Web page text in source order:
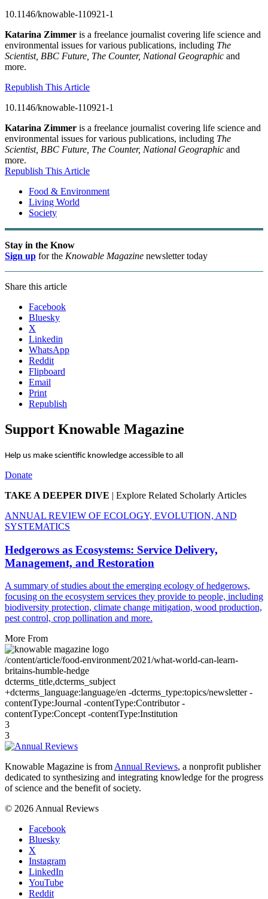
10.1146/knowable-110921-1
Katarina Zimmer is a freelance journalist covering life science and
environmental issues for various publications, including The
Scientist, BBC Future, The Counter, National Geographic and
more.
Republish This Article
10.1146/knowable-110921-1
Katarina Zimmer is a freelance journalist covering life science and
environmental issues for various publications, including The
Scientist, BBC Future, The Counter, National Geographic and
more.
Republish This Article
Food & Environment
Living World
Society
Stay in the Know
Sign up for the Knowable Magazine newsletter today
Share this article
Facebook
Bluesky
X
Linkedin
WhatsApp
Reddit
Flipboard
Email
Print
Republish
Support Knowable Magazine
Help us make scientific knowledge accessible to all
Donate
TAKE A DEEPER DIVE | Explore Related Scholarly Articles
ANNUAL REVIEW OF ECOLOGY, EVOLUTION, AND
SYSTEMATICS
Hedgerows as Ecosystems: Service Delivery,
Management, and Restoration
A summary of studies about the emerging ecology of hedgerows,
focusing on the ecosystem services they provide to people, including
biodiversity protection, climate change mitigation, wood production,
pest control, crop pollination and more.
More From
/content/article/food-environment/2021/what-world-can-learn-
britains-humble-hedge
dcterms_title,dcterms_subject
+dcterms_language:language/en -dcterms_type:topics/newsletter -
contentType:Journal -contentType:Contributor -
contentType:Concept -contentType:Institution
3
3
Knowable Magazine is from Annual Reviews, a nonprofit publisher
dedicated to synthesizing and integrating knowledge for the progress
of science and the benefit of society.
© 2026 Annual Reviews
Facebook
Bluesky
X
Instagram
LinkedIn
YouTube
Reddit